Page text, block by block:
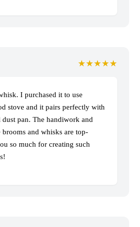
★★★★★
I purchased it to use
stove and it pairs perfectly with
pan. The handiwork and
brooms and whisks are top-
so much for creating such